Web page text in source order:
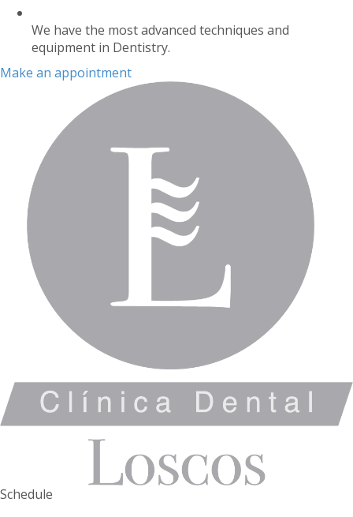
We have the most advanced techniques and
equipment in Dentistry.
Make an appointment
Schedule